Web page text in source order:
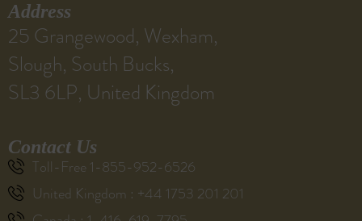
Address
25 Grangewood, Wexham,
Slough, South Bucks,
SL3 6LP, United Kingdom
Contact Us
Toll-Free 1-855-952-6526
United Kingdom : +44 1753 201 201